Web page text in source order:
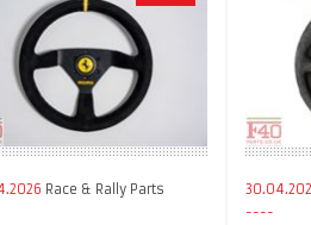
Race & Rally Parts